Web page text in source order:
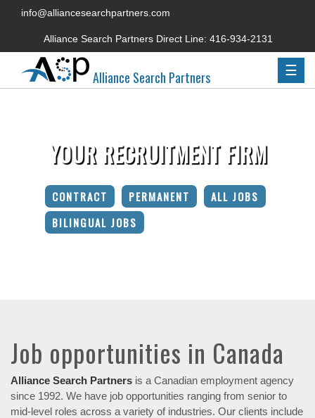
info@alliancesearchpartners.com
Alliance Search Partners Direct Line: 416-934-2131
Alliance Search Partners ☰
YOUR RECRUITMENT FIRM
CONTRACT PERMANENT
ALL JOBS
BILINGUAL JOBS
Job opportunities in Canada
Alliance Search Partners is a Canadian employment agency
since 1992. We have job opportunities ranging from senior to
mid-level roles across a variety of industries. Our clients include